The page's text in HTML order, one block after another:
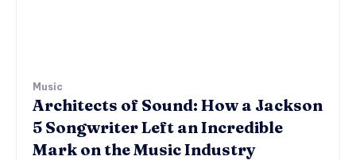
Music
Architects of Sound: How a Jackson
5 Songwriter Left an Incredible
Mark on the Music Industry